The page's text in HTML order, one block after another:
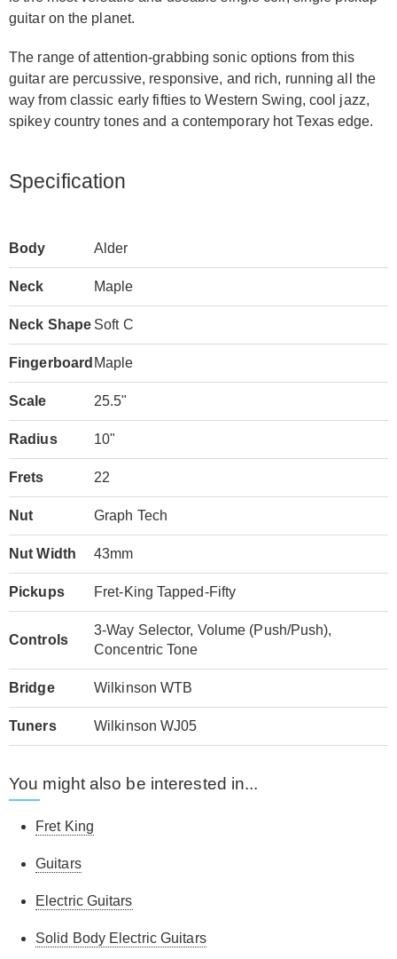
guitar on the planet.
The range of attention-grabbing sonic options from this
guitar are percussive, responsive, and rich, running all the
way from classic early fifties to Western Swing, cool jazz,
spikey country tones and a contemporary hot Texas edge.
Specification
Body Alder
Neck Maple
Neck Shape Soft C
Fingerboard Maple
Scale 25.5"
Radius 10"
Frets 22
Nut Graph Tech
Nut Width 43mm
Pickups Fret-King Tapped-Fifty
Controls
3-Way Selector, Volume (Push/Push),
Concentric Tone
Bridge Wilkinson WTB
Tuners Wilkinson WJ05
You might also be interested in...
Fret King
Guitars
Electric Guitars
Solid Body Electric Guitars